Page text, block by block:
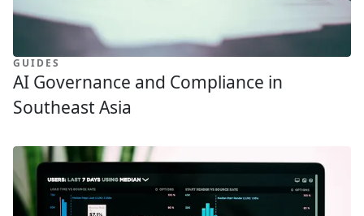
GUIDES
AI Governance and Compliance in
Southeast Asia